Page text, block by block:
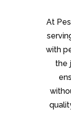
At
with
the